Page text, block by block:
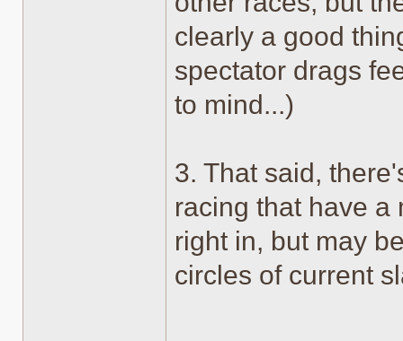
clearly a good
spectator drags
to mind...)
3. That said,
racing that have a
right in, but may
circles of current